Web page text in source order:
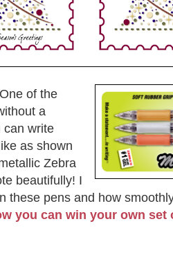
of the
a
can write
as shown
Zebra
beautifully! I
these pens and how
you can win your own set